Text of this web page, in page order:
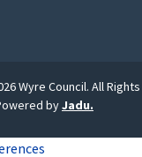
Wyre Council. All
byJadu.